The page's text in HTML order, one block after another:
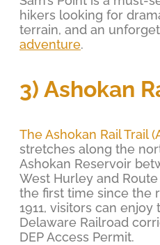
hikers looking for
terrain, and an
adventure.
3) Ashokan
The Ashokan Rail Trail
stretches along the
Ashokan Reservoir
West Hurley and
the first time since the
1911, visitors can
Delaware Railroad
DEP Access Permit.